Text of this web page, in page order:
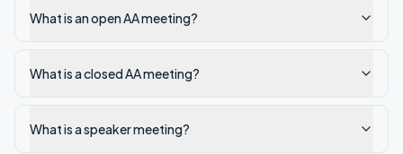
What is an open AA meeting?
What is a closed AA meeting?
What is a speaker meeting?